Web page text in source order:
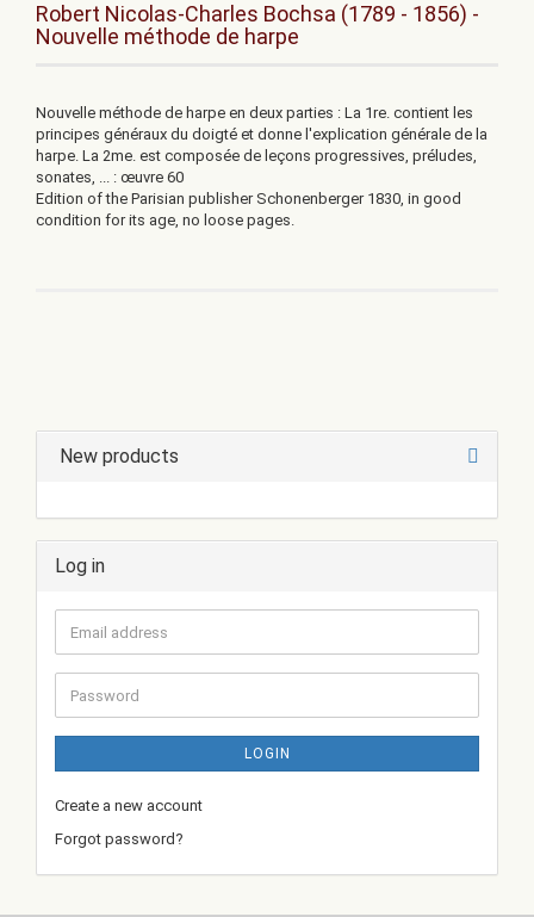
Robert Nicolas-Charles Bochsa (1789 - 1856) -
Nouvelle méthode de harpe
Nouvelle méthode de harpe en deux parties : La 1re. contient les
principes généraux du doigté et donne l'explication générale de la
harpe. La 2me. est composée de leçons progressives, préludes,
sonates, ... : œuvre 60
Edition of the Parisian publisher Schonenberger 1830, in good
condition for its age, no loose pages.
New products
Log in
Email
address
Password
LOGIN
Create a new account
Forgot password?